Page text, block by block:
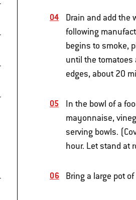
Drain and add the
following
begins to smoke,
until the tomatoes
edges, about 20
In the bowl of a
mayonnaise,
serving bowls.
hour. Let stand at
Bring a large pot